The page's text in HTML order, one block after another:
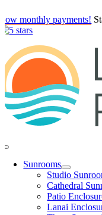
to
content
Low monthly payments!
Toggle
NavigationSunrooms
Studio
Cathedral
Patio
Lanai